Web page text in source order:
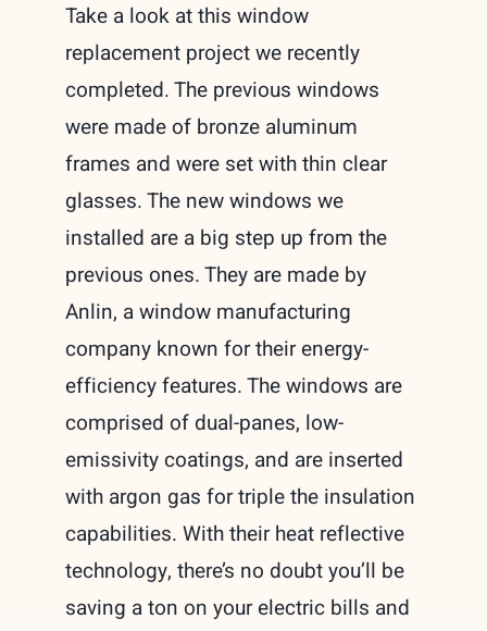
Take a look at this window
replacement project we recently
completed. The previous windows
were made of bronze aluminum
frames and were set with thin clear
glasses. The new windows we
installed are a big step up from the
previous ones. They are made by
Anlin, a window manufacturing
company known for their energy-
efficiency features. The windows are
comprised of dual-panes, low-
emissivity coatings, and are inserted
with argon gas for triple the insulation
capabilities. With their heat reflective
technology, there’s no doubt you’ll be
saving a ton on your electric bills and